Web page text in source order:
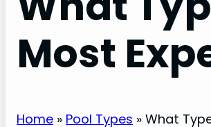
Most
Home » Pool Types » What